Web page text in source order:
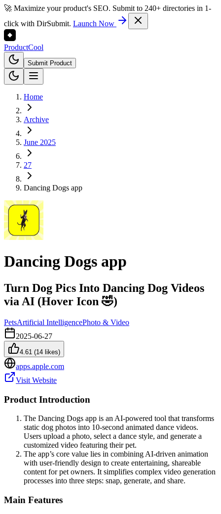
🚀 Maximize your product's SEO. Submit to 240+ directories in 1-
click with DirSubmit. Launch Now
ProductCool
Submit Product
Home
Archive
June 2025
27
Dancing Dogs app
Dancing Dogs app
Turn Dog Pics Into Dancing Dog Videos
via AI (Hover Icon 🤣)
PetsArtificial IntelligencePhoto & Video
2025-06-27
4.61 (14 likes)
apps.apple.com
Visit Website
Product Introduction
The Dancing Dogs app is an AI-powered tool that transforms
static dog photos into 10-second animated dance videos.
Users upload a photo, select a dance style, and generate a
customized video featuring their pet.
The app’s core value lies in combining AI-driven animation
with user-friendly design to create entertaining, shareable
content for pet owners. It simplifies complex video generation
processes into three steps: snap, generate, and share.
Main Features